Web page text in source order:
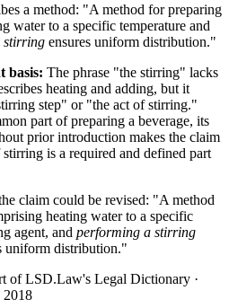
a method: "A method for preparing
water to a specific temperature and
stirring ensures uniform distribution."
basis: The phrase "the stirring" lacks
heating and adding, but it
step" or "the act of stirring."
part of preparing a beverage, its
prior introduction makes the claim
is a required and defined part
claim could be revised: "A method
heating water to a specific
agent, and performing a stirring
uniform distribution."
of LSD.Law's Legal Dictionary ·
2018